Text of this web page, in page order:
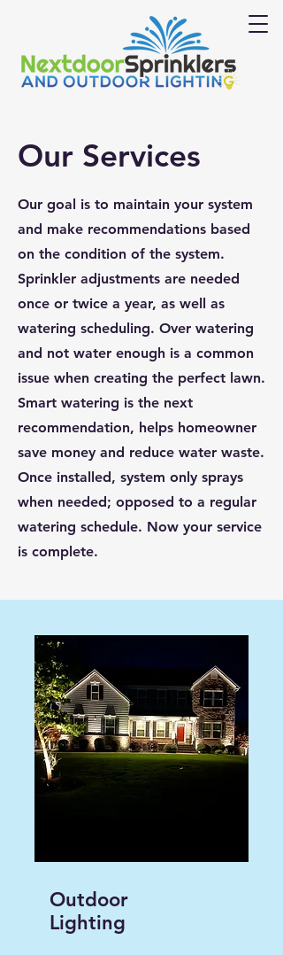
Our Services
Our goal is to maintain your system
and make recommendations based
on the condition of the system.
Sprinkler adjustments are needed
once or twice a year, as well as
watering scheduling. Over watering
and not water enough is a common
issue when creating the perfect lawn.
Smart watering is the next
recommendation, helps homeowner
save money and reduce water waste.
Once installed, system only sprays
when needed; opposed to a regular
watering schedule. Now your service
is complete.
Outdoor
Lighting